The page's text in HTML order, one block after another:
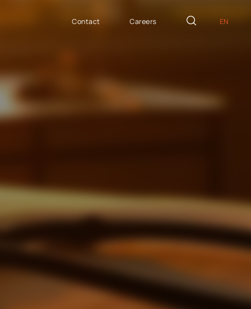
Software House
Strategic HR
industry
SAP for consumer products
SAP for hospitals and research institutions
EN
Contact Careers